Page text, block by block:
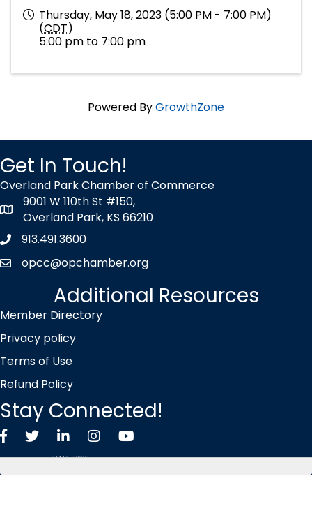
Thursday, May 18, 2023 (5:00 PM - 7:00 PM)
(CDT)
5:00 pm to 7:00 pm
Powered ByGrowthZone
Get In Touch!
Overland Park Chamber of Commerce
map icon
9001 W 110th St #150,
Overland Park, KS 66210
Phone icon
913.491.3600
envelope icon
opcc@opchamber.org
Additional Resources
Member Directory
Privacy policy
Terms of Use
Refund Policy
Stay Connected!
FacebookTwitter X icon
LinkedInInstagramYouTube